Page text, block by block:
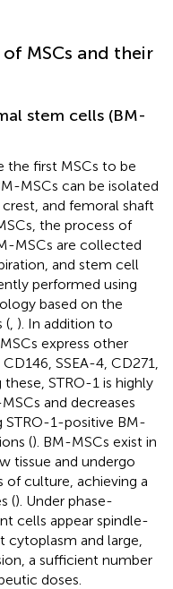
MSCs and their
stem cells (BM-
the first MSCs to be
MSCs can be isolated
and femoral shaft
the process of
MSCs are collected
and stem cell
performed using
based on the
( ). In addition to
express other
SSEA-4, CD271,
these, STRO-1 is highly
and decreases
STRO-1-positive BM-
(). BM-MSCs exist in
tissue and undergo
of culture, achieving a
(). Under phase-
cells appear spindle-
and large,
a sufficient number
doses.